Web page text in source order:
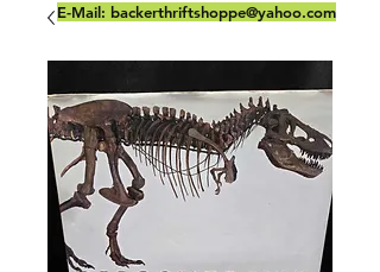
E-Mail: backerthriftshoppe@yahoo.com